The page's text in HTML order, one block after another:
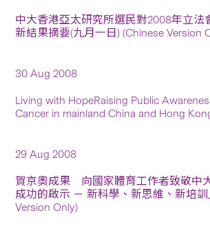
中大香港亞太研究所選民對2008年立法
新結果摘要(九月一日) (Chinese Version
30 Aug 2008
Living with HopeRaising Public
Cancer in mainland China and Hong
29 Aug 2008
賀京奧成果 向國家體育工作者致敬中
成功的啟示 － 新科學、新思維、新培
Version Only)